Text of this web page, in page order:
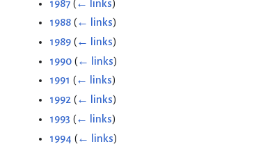
1987 (← links)
1988 (← links)
1989 (← links)
1990 (← links)
1991 (← links)
1992 (← links)
1993 (← links)
1994 (← links)